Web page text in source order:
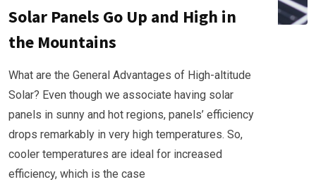
Solar Panels Go Up and High in
the Mountains
What are the General Advantages of High-altitude
Solar? Even though we associate having solar
panels in sunny and hot regions, panels’ efficiency
drops remarkably in very high temperatures. So,
cooler temperatures are ideal for increased
efficiency, which is the case